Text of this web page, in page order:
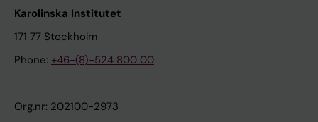
Karolinska Institutet
171 77 Stockholm
Phone: +46-(8)-524 800 00
Org.nr: 202100-2973